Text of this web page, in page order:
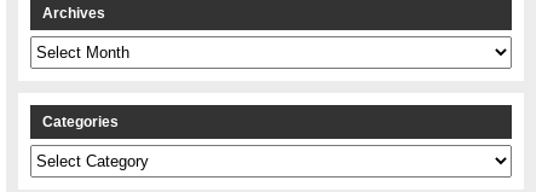
Archives
Archives
Categories
Categories